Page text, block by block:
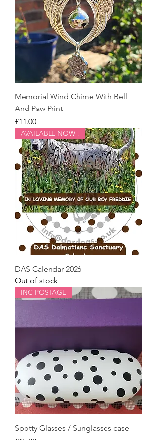
Memorial Wind Chime With Bell
And Paw Print
Price
£11.00
AVAILABLE NOW !
DAS Calendar 2026
Out of stock
INC POSTAGE
Spotty Glasses / Sunglasses case